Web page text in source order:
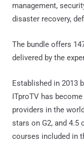
management,
disaster recovery,
The bundle offers
delivered by the
Established in 2013
ITproTV has
providers in the
stars on G2, and
courses included in